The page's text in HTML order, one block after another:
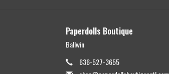
Paperdolls Boutique
Ballwin
636-527-3655